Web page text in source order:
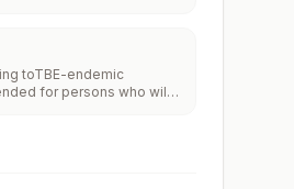
toTBE-endemic
for persons who will